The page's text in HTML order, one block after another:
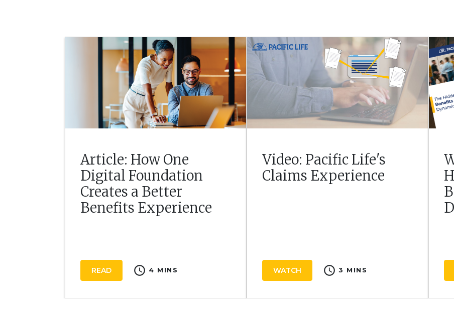
Article: How One
Digital Foundation
Creates a Better
Benefits Experience
READ schedule 4 MINS
Video: Pacific Life's
Claims Experience
WATCH schedule 3 MINS